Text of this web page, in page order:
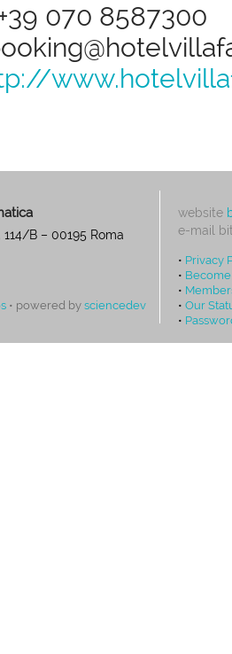
070 8587300
114/B – 00195 Roma
• powered by sciencedev
website
e-mail
• Privacy
•
•
• Our
•